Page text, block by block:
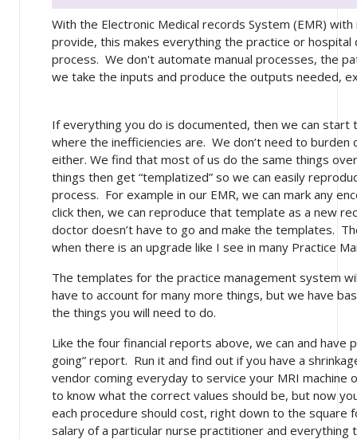
With the Electronic Medical records System (EMR)
provide, this makes everything the practice or
process. We don't automate manual processes, the
we take the inputs and produce the outputs needed,
If everything you do is documented, then we can
where the inefficiencies are. We don’t need to
either. We find that most of us do the same things
things then get “templatized” so we can easily
process. For example in our EMR, we can mark any
click then, we can reproduce that template as a new
doctor doesn’t have to go and make the templates.
when there is an upgrade like I see in many Practice
The templates for the practice management system
have to account for many more things, but we have
the things you will need to do.
Like the four financial reports above, we can and have
going” report. Run it and find out if you have a
vendor coming everyday to service your MRI machine
to know what the correct values should be, but now
each procedure should cost, right down to the
salary of a particular nurse practitioner and